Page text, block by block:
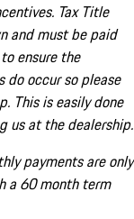
Tax Title
and must be paid
ensure the
do occur so please
This is easily done
us at the dealership.
payments are only
a 60 month term